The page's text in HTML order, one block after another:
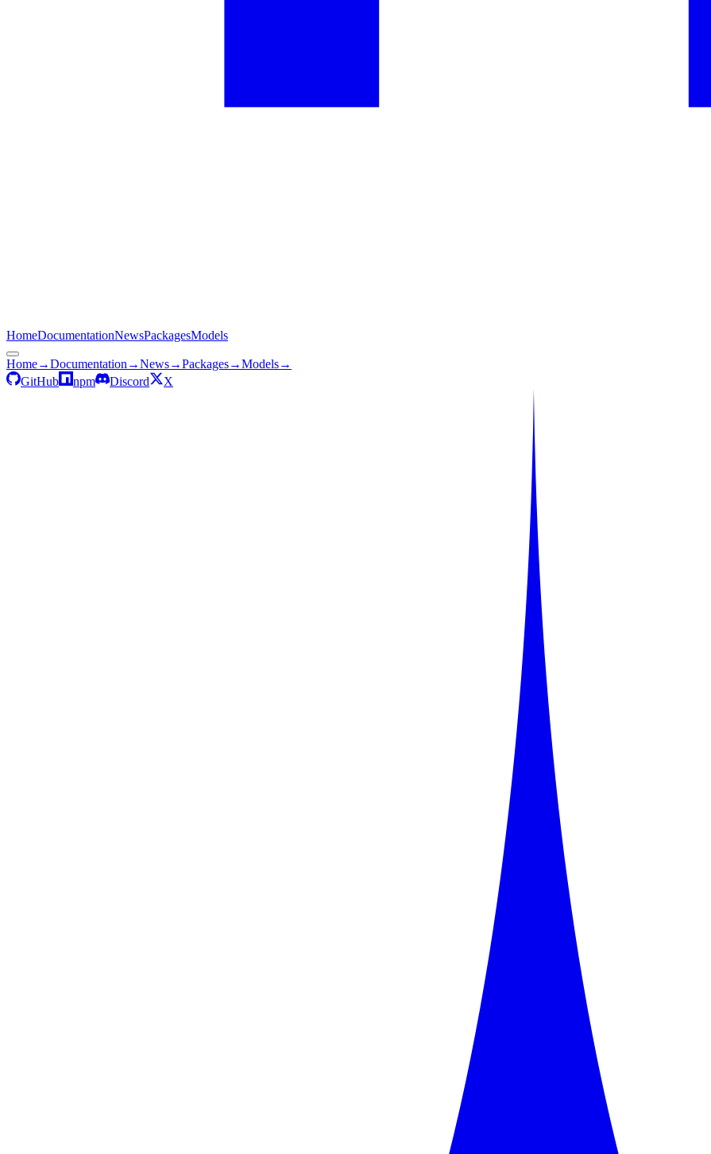
HomeDocumentationNewsPackagesModels
Home→Documentation →News→Packages→Models→
GitHub
npm Discord X